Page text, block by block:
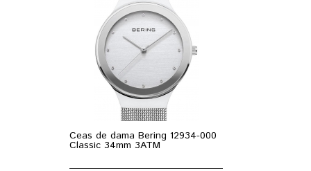
Ceas de dama Bering 12934-000
Classic 34mm 3ATM